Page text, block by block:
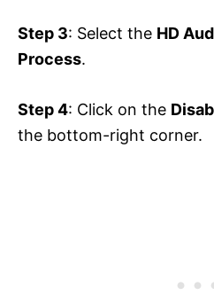
Step 3: Select the HD
Process.
Step 4: Click on the
the bottom-right corner.